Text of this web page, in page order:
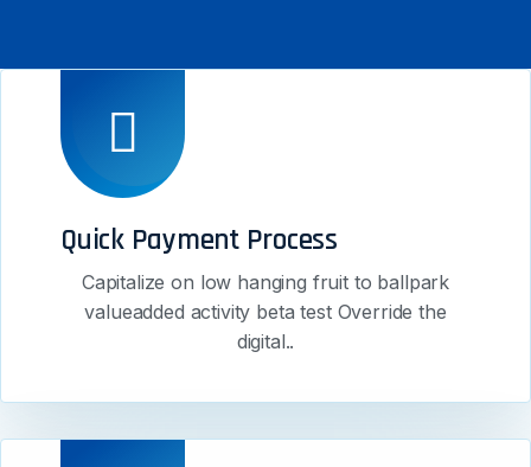
Quick Payment Process
Capitalize on low hanging fruit to ballpark
valueadded activity beta test Override the
digital..